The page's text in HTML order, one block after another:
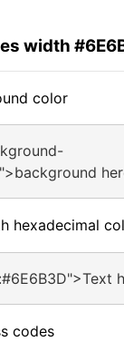
width
color
hexadecimal
codes